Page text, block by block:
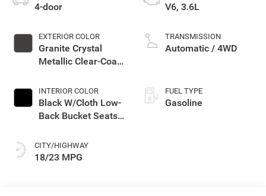
4-door
EXTERIOR COLOR
Granite Crystal
Metallic Clear-Coat
INTERIOR COLOR
Black W/Cloth Low-
Back Bucket Seats
CITY/HIGHWAY
18/23 MPG
V6, 3.6L
TRANSMISSION
Automatic / 4WD
FUEL TYPE
Gasoline